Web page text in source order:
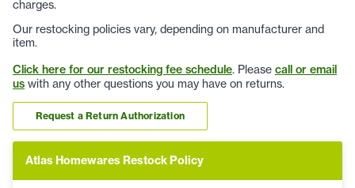
charges.
Our restocking policies vary, depending on manufacturer and
item.
Click here for our restocking fee schedule. Please call or email
us with any other questions you may have on returns.
Request a Return Authorization
Atlas Homewares Restock Policy